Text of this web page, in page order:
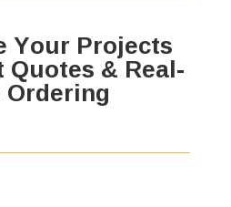
Your Projects
& Real-